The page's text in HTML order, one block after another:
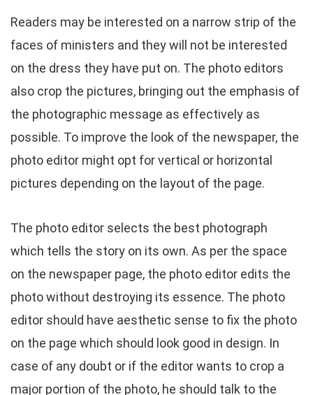
Readers may be interested on a narrow strip of the
faces of ministers and they will not be interested
on the dress they have put on. The photo editors
also crop the pictures, bringing out the emphasis of
the photographic message as effectively as
possible. To improve the look of the newspaper, the
photo editor might opt for vertical or horizontal
pictures depending on the layout of the page.
The photo editor selects the best photograph
which tells the story on its own. As per the space
on the newspaper page, the photo editor edits the
photo without destroying its essence. The photo
editor should have aesthetic sense to fix the photo
on the page which should look good in design. In
case of any doubt or if the editor wants to crop a
major portion of the photo, he should talk to the